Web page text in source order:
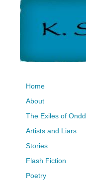
Home
About
The Exiles of Ondd
Artists and Liars
Stories
Flash Fiction
Poetry